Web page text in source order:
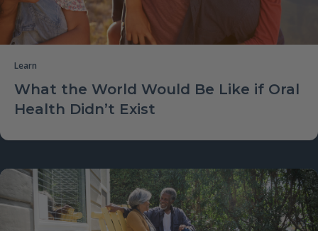
Learn
What the World Would Be Like if Oral
Health Didn’t Exist